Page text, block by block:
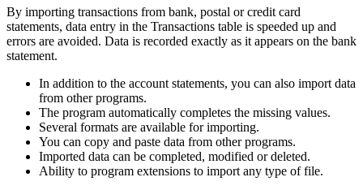
By importing transactions from bank, postal or credit card
statements, data entry in the Transactions table is speeded up and
errors are avoided. Data is recorded exactly as it appears on the bank
statement.
In addition to the account statements, you can also import data
from other programs.
The program automatically completes the missing values.
Several formats are available for importing.
You can copy and paste data from other programs.
Imported data can be completed, modified or deleted.
Ability to program extensions to import any type of file.